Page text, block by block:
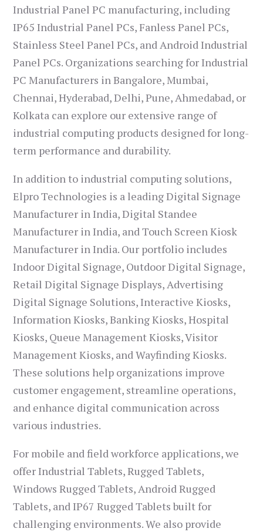
Industrial Panel PC manufacturing, including
IP65 Industrial Panel PCs, Fanless Panel PCs,
Stainless Steel Panel PCs, and Android Industrial
Panel PCs. Organizations searching for Industrial
PC Manufacturers in Bangalore, Mumbai,
Chennai, Hyderabad, Delhi, Pune, Ahmedabad, or
Kolkata can explore our extensive range of
industrial computing products designed for long-
term performance and durability.
In addition to industrial computing solutions,
Elpro Technologies is a leading Digital Signage
Manufacturer in India, Digital Standee
Manufacturer in India, and Touch Screen Kiosk
Manufacturer in India. Our portfolio includes
Indoor Digital Signage, Outdoor Digital Signage,
Retail Digital Signage Displays, Advertising
Digital Signage Solutions, Interactive Kiosks,
Information Kiosks, Banking Kiosks, Hospital
Kiosks, Queue Management Kiosks, Visitor
Management Kiosks, and Wayfinding Kiosks.
These solutions help organizations improve
customer engagement, streamline operations,
and enhance digital communication across
various industries.
For mobile and field workforce applications, we
offer Industrial Tablets, Rugged Tablets,
Windows Rugged Tablets, Android Rugged
Tablets, and IP67 Rugged Tablets built for
challenging environments. We also provide